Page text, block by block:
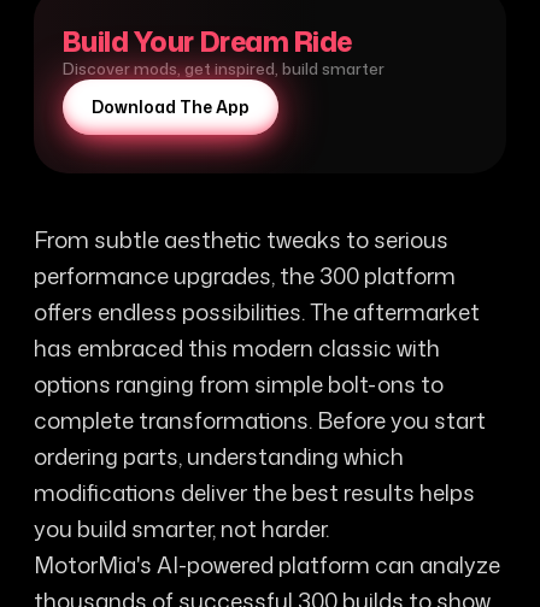
Build Your Dream Ride
Discover mods, get inspired, build smarter
Download The App
From subtle aesthetic tweaks to serious
performance upgrades, the 300 platform
offers endless possibilities. The aftermarket
has embraced this modern classic with
options ranging from simple bolt-ons to
complete transformations. Before you start
ordering parts, understanding which
modifications deliver the best results helps
you build smarter, not harder.
MotorMia's AI-powered platform can analyze